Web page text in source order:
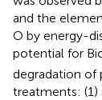
and the
O by energy-
potential for
degradation of
treatments: (1)